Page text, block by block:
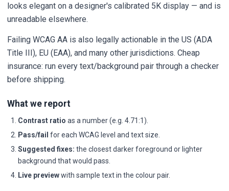
looks elegant on a designer's calibrated 5K display — and is
unreadable elsewhere.
Failing WCAG AA is also legally actionable in the US (ADA
Title III), EU (EAA), and many other jurisdictions. Cheap
insurance: run every text/background pair through a checker
before shipping.
What we report
Contrast ratio as a number (e.g. 4.71:1).
Pass/fail for each WCAG level and text size.
Suggested fixes: the closest darker foreground or lighter
background that would pass.
Live previewwith sample text in the colour pair.